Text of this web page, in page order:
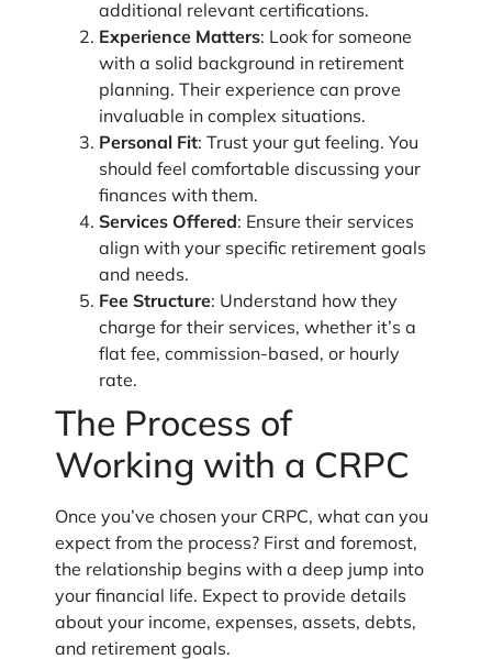
additional relevant certifications.
Experience Matters: Look for someone
with a solid background in retirement
planning. Their experience can prove
invaluable in complex situations.
Personal Fit: Trust your gut feeling. You
should feel comfortable discussing your
finances with them.
Services Offered: Ensure their services
align with your specific retirement goals
and needs.
Fee Structure: Understand how they
charge for their services, whether it’s a
flat fee, commission-based, or hourly
rate.
The Process of
Working with a CRPC
Once you’ve chosen your CRPC, what can you
expect from the process? First and foremost,
the relationship begins with a deep jump into
your financial life. Expect to provide details
about your income, expenses, assets, debts,
and retirement goals.